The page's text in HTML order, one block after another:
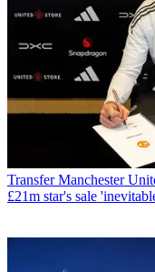
Transfer Manchester
£21m star's sale